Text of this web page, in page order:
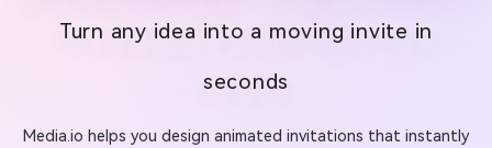
Turn any idea into a moving invite in
seconds
Media.io helps you design animated invitations that instantly